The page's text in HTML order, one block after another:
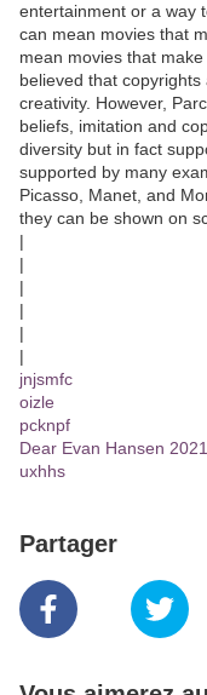
entertainment or a way
can mean movies that
mean movies that
believed that
creativity. However,
beliefs, imitation and
diversity but in fact
supported by many
Picasso, Manet, and
they can be shown on
|
|
|
|
|
|
jnjsmfc
oizle
pcknpf
Dear Evan Hansen
uxhhs
Partager